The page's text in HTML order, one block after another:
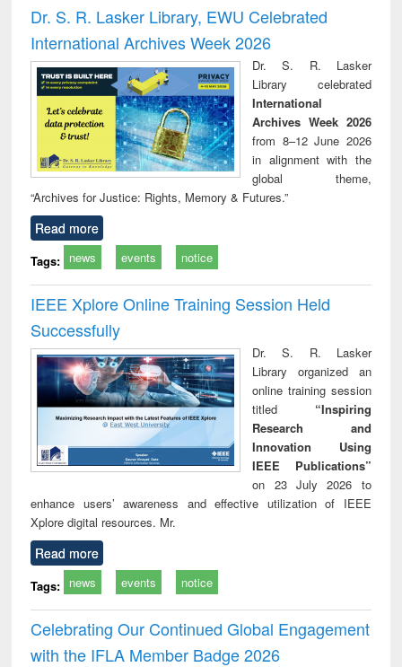
and report writing
: a practical
approach to
business &
technical
communication
treatment and
reuse
Dr. S. R. Lasker Library, EWU Celebrated
International Archives Week 2026
Dr. S. R. Lasker
Library celebrated
International
Archives Week 2026
from 8–12 June 2026
in alignment with the
global theme,
“Archives for Justice: Rights, Memory & Futures.”
Read more
Tags: news events notice
IEEE Xplore Online Training Session Held
Successfully
Dr. S. R. Lasker
Library organized an
online training session
titled “Inspiring
Research and
Innovation Using
IEEE Publications”
on 23 July 2026 to
enhance users’ awareness and effective utilization of IEEE
Xplore digital resources. Mr.
Read more
Tags: news events notice
Celebrating Our Continued Global Engagement
with the IFLA Member Badge 2026